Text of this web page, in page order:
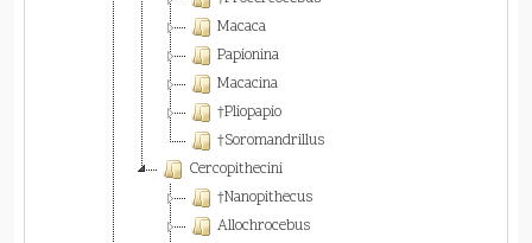
Macaca
Papionina
Macacina
†Pliopapio
†Soromandrillus
Cercopithecini
†Nanopithecus
Allochrocebus